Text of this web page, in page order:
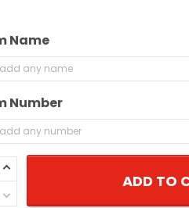
Name
Number
ADD TO